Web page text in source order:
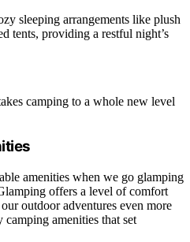
sleeping arrangements like plush
tents, providing a restful night’s
camping to a whole new level
amenities when we go glamping
offers a level of comfort
outdoor adventures even more
amenities that set